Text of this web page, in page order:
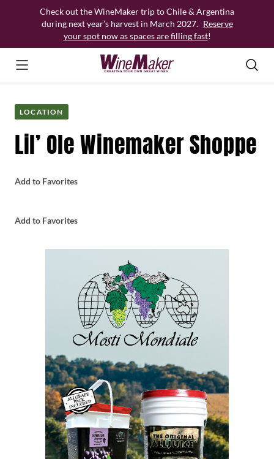
Check out the WineMaker trip to Chile & Argentina
during next year’s harvest in March 2027. Reserve
your spot now as spaces are filling fast!
LOCATION
Lil’ Ole Winemaker Shoppe
Add to Favorites
Add to Favorites